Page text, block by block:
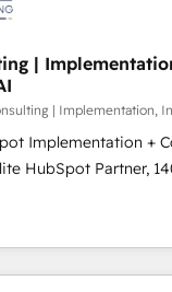
smarter, and with
シーです。事業部・グ
た全社共通基盤に再構
現場担当者に並走します
用支援 顧客データの
自動化まで。全Hub統
ープ横断のCRM統合
実行する組織への移行
をHubSpotと連携さ
|
| Implementation,
Implementation +
revenue teams
and serve. We don't
your team to own
We Do ⚙️ CRM